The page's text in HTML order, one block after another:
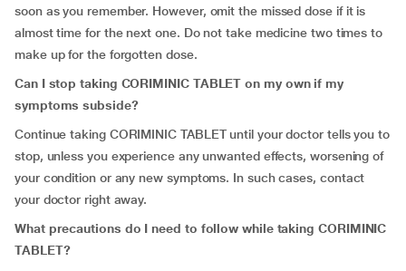
soon as you remember. However, omit the missed dose if it is
almost time for the next one. Do not take medicine two times to
make up for the forgotten dose.
Can I stop taking CORIMINIC TABLET on my own if my
symptoms subside?
Continue taking CORIMINIC TABLET until your doctor tells you to
stop, unless you experience any unwanted effects, worsening of
your condition or any new symptoms. In such cases, contact
your doctor right away.
What precautions do I need to follow while taking CORIMINIC
TABLET?